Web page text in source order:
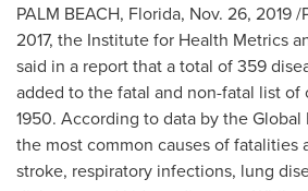
PALM BEACH, Florida, Nov. 26, 2019/
2017, the Institute for Health Metrics
said in a report that a total of 359
added to the fatal and non-fatal list
1950. According to data by the Global
the most common causes of fatalities
stroke, respiratory infections, lung